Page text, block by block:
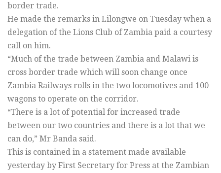
border trade.
He made the remarks in Lilongwe on Tuesday when a
delegation of the Lions Club of Zambia paid a courtesy
call on him.
“Much of the trade between Zambia and Malawi is
cross border trade which will soon change once
Zambia Railways rolls in the two locomotives and 100
wagons to operate on the corridor.
“There is a lot of potential for increased trade
between our two countries and there is a lot that we
can do,” Mr Banda said.
This is contained in a statement made available
yesterday by First Secretary for Press at the Zambian